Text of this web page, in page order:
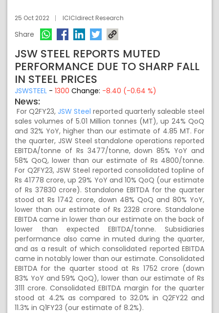
25 Oct 2022 ICICIdirect Research
Share
JSW STEEL REPORTS MUTED
PERFORMANCE DUE TO SHARP FALL
IN STEEL PRICES
JSWSTEEL - 1300 Change: -8.40 (-0.64 %)
News:
For Q2FY23, JSW Steel reported quarterly saleable steel
sales volumes of 5.01 Million tonnes (MT), up 24% QoQ
and 32% YoY, higher than our estimate of 4.85 MT. For
the quarter, JSW Steel standalone operations reported
EBITDA/tonne of Rs 3477/tonne, down 85% YoY and
58% QoQ, lower than our estimate of Rs 4800/tonne.
For Q2FY23, JSW Steel reported consolidated topline of
Rs 41778 crore, up 29% YoY and 10% QoQ (our estimate
of Rs 37830 crore). Standalone EBITDA for the quarter
stood at Rs 1742 crore, down 48% QoQ and 80% YoY,
lower than our estimate of Rs 2328 crore. Standalone
EBITDA came in lower than our estimate on the back of
lower than expected EBITDA/tonne. Subsidiaries
performance also came in muted during the quarter,
and as a result of which consolidated reported EBITDA
came in notably lower than our estimate. Consolidated
EBITDA for the quarter stood at Rs 1752 crore (down
83% YoY and 59% QoQ), lower than our estimate of Rs
3111 crore. Consolidated EBITDA margin for the quarter
stood at 4.2% as compared to 32.0% in Q2FY22 and
11.3% in Q1FY23 (our estimate of 8.2%).